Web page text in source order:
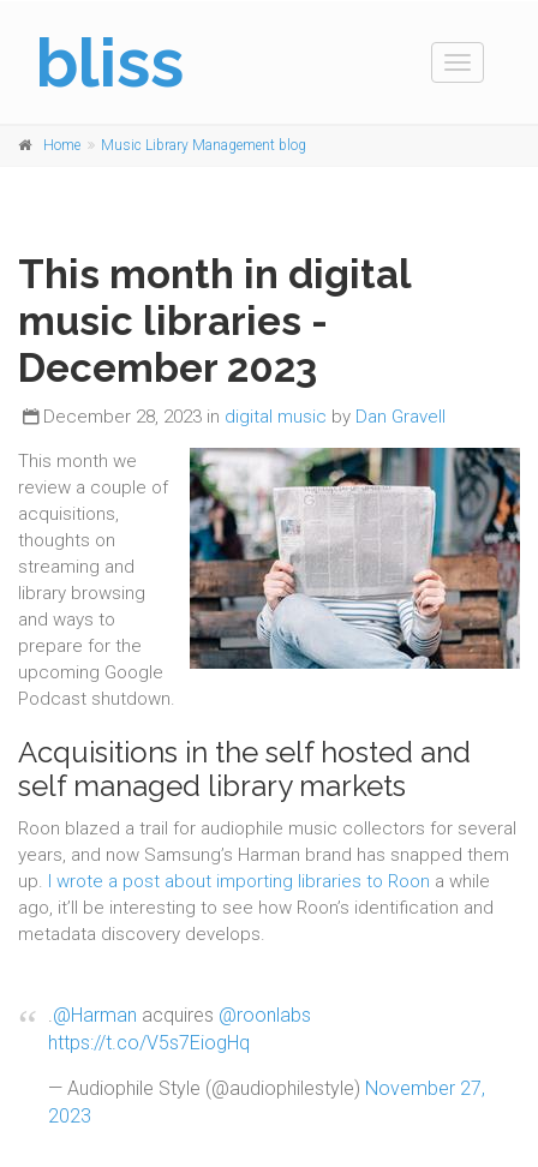
bliss
Toggle
Home Music Library Management blog
This month in digital
music libraries -
December 2023
December 28, 2023 in digital music by Dan Gravell
This month we
review a couple of
acquisitions,
thoughts on
streaming and
library browsing
and ways to
prepare for the
upcoming Google
Podcast shutdown.
Acquisitions in the self hosted and
self managed library markets
Roon blazed a trail for audiophile music collectors for several
years, and now Samsung’s Harman brand has snapped them
up. I wrote a post about importing libraries to Roon a while
ago, it’ll be interesting to see how Roon’s identification and
metadata discovery develops.
.@Harman acquires @roonlabs
https://t.co/V5s7EiogHq
— Audiophile Style (@audiophilestyle) November 27,
2023